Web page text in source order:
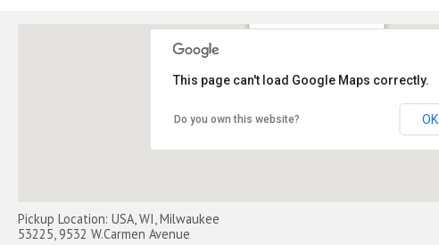
This page can't load Google Maps correctly.
Do you own this website? OK
Pickup Location: USA, WI, Milwaukee
53225, 9532 W.Carmen Avenue